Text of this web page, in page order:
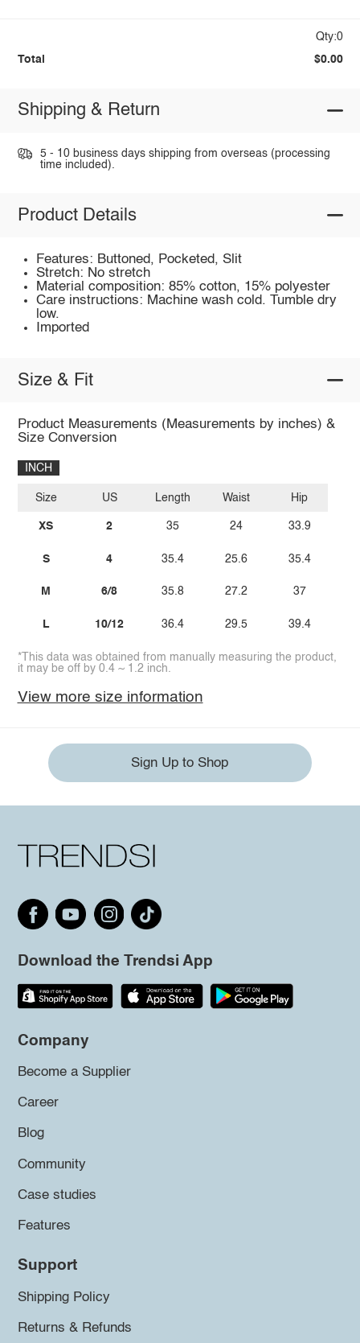
Qty:0
Total $0.00
Shipping & Return
5 - 10 business days shipping from overseas (processing
time included).
Product Details
Features: Buttoned, Pocketed, Slit
Stretch: No stretch
Material composition: 85% cotton, 15% polyester
Care instructions: Machine wash cold. Tumble dry
low.
Imported
Size & Fit
Product Measurements (Measurements by inches) &
Size Conversion
INCH
Size
XS
S
M
L
US
2
4
6/8
10/12
Length
35
35.4
35.8
36.4
Waist
24
25.6
27.2
29.5
Hip
33.9
35.4
37
39.4
*This data was obtained from manually measuring the product,
it may be off by 0.4 ~ 1.2 inch.
View more size information
Sign Up to Shop
Download the Trendsi App
Company
Become a Supplier
Career
Blog
Community
Case studies
Features
Support
Shipping Policy
Returns & Refunds